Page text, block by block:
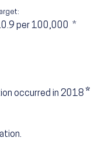
per 100,000 *
occurred in 2018 *